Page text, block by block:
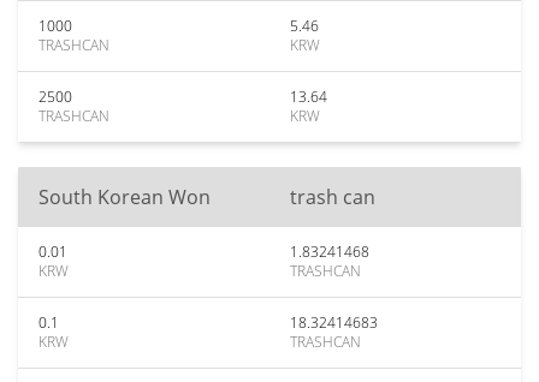
1000
TRASHCAN
5.46
KRW
2500
TRASHCAN
13.64
KRW
South Korean Won trash can
0.01
KRW
1.83241468
TRASHCAN
0.1
KRW
18.32414683
TRASHCAN